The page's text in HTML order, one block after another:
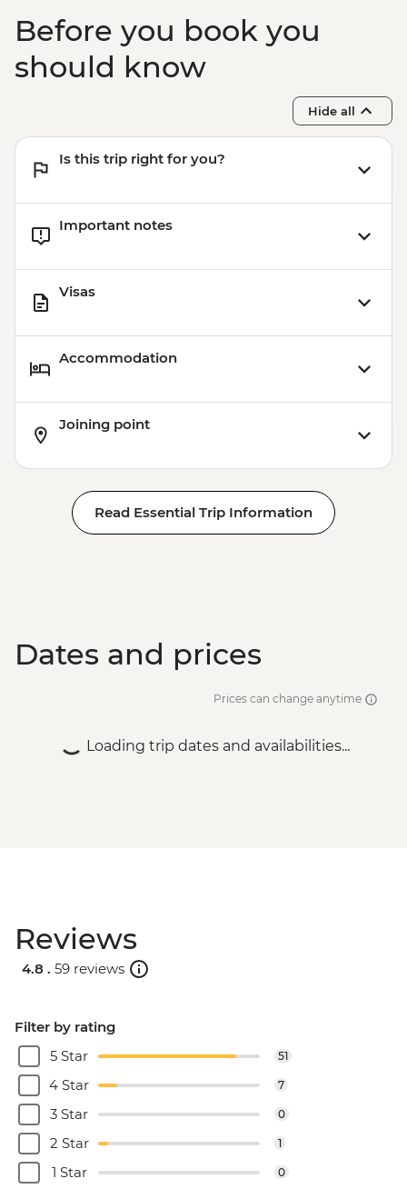
Before you book you
should know
Hide all
Is this trip right for you?
Important notes
Visas
Accommodation
Joining point
Read Essential Trip Information
Dates and prices
Prices can change anytime
Loading trip dates and availabilities...
Reviews
4.8 . 59 reviews
Filter by rating
5 Star
51
4 Star 7
3 Star 0
2 Star 1
1 Star 0